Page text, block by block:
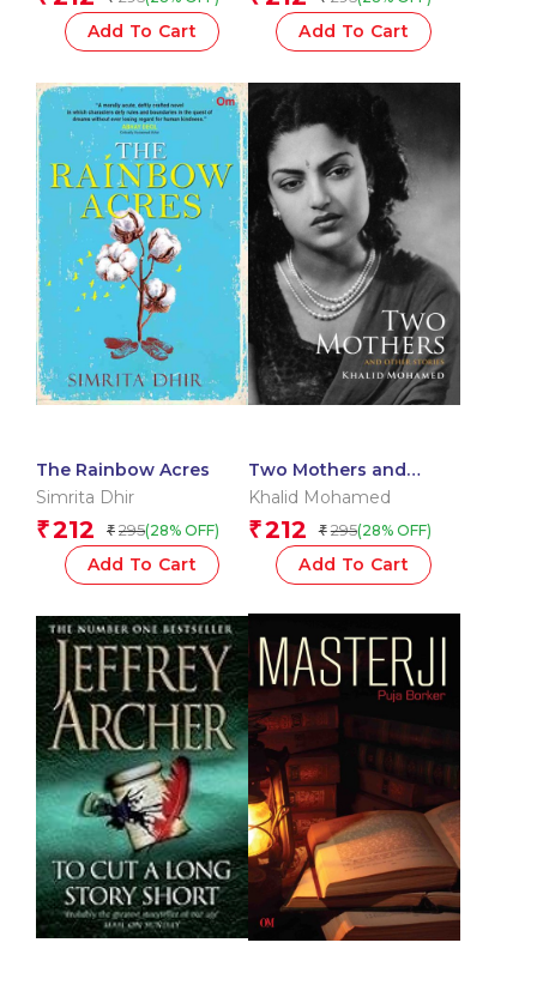
Add To Cart Add To Cart
The Rainbow Acres
Simrita Dhir
₹212 ₹ 295(28% OFF)
Add To Cart
Two Mothers and
Other Stories
Khalid Mohamed
₹212 ₹ 295(28% OFF)
Add To Cart